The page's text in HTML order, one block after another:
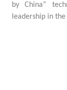
by China”
leadership in